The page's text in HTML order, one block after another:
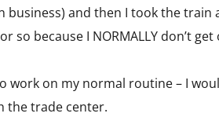
business) and then I took the train
so because I NORMALLY don’t
work on my normal routine – I
the trade center.